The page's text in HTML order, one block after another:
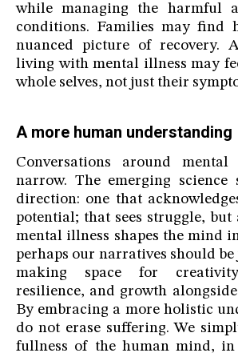
while managing the harmful
conditions. Families may find
nuanced picture of recovery.
living with mental illness may
whole selves, not just their
A more human understanding
Conversations around
narrow. The emerging science
direction: one that
potential; that sees struggle, but
mental illness shapes the mind
perhaps our narratives should be
making space for
resilience, and growth
By embracing a more holistic
do not erase suffering. We
fullness of the human mind,